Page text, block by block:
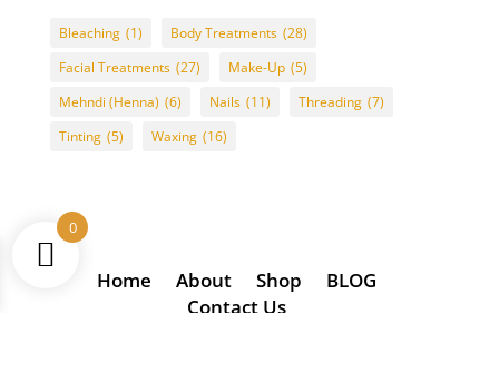
Bleaching (1) Body Treatments (28)
Facial Treatments (27) Make-Up (5)
Mehndi (Henna) (6) Nails (11) Threading (7)
Tinting (5) Waxing (16)
Home About Shop
BLOG
Contact Us
0